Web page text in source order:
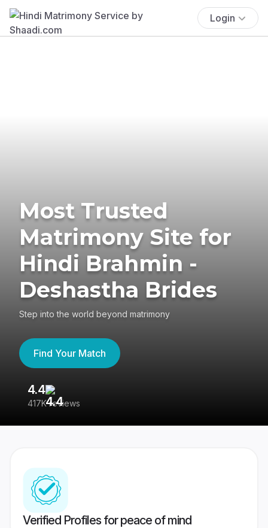
Login
Most Trusted
Matrimony Site for
Hindi Brahmin -
Deshastha Brides
Step into the world beyond matrimony
Find Your Match
4.4
417K reviews
Verified Profiles for peace of mind